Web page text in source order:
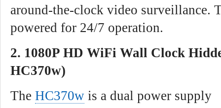
around-the-clock video surveillance.
powered for 24/7 operation.
2. 1080P HD WiFi Wall Clock
HC370w)
The HC370w is a dual power supply